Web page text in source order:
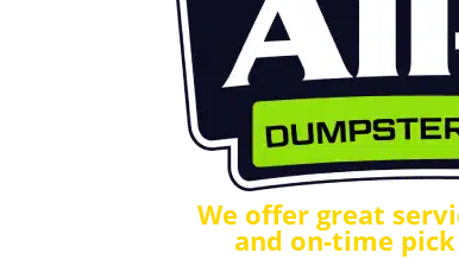
We offer great
and on-time